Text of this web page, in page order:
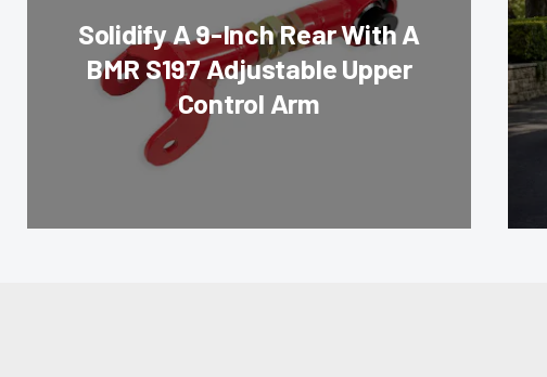
Solidify A 9-Inch Rear With A
BMR S197 Adjustable Upper
Control Arm